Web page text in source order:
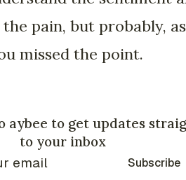
pain, but probably,
missed the point.
aybee to get updates
to your inbox
Subscribe